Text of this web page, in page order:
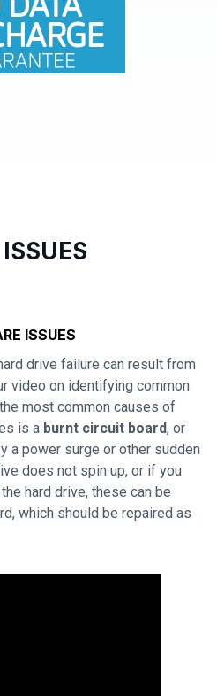
ISSUES
drive failure can result from
video on identifying common
most common causes of
is a burnt circuit board, or
a power surge or other sudden
does not spin up, or if you
hard drive, these can be
which should be repaired as